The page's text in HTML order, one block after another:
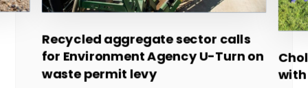
Recycled aggregate sector calls
for Environment Agency U-Turn on
waste permit levy with